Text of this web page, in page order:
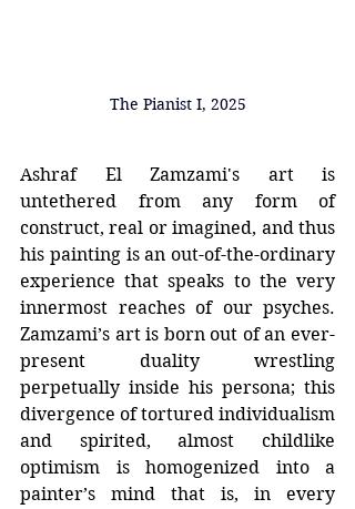
The Pianist I, 2025
Ashraf El Zamzami's art is
untethered from any form of
construct, real or imagined, and thus
his painting is an out-of-the-ordinary
experience that speaks to the very
innermost reaches of our psyches.
Zamzami’s art is born out of an ever-
present duality wrestling
perpetually inside his persona; this
divergence of tortured individualism
and spirited, almost childlike
optimism is homogenized into a
painter’s mind that is, in every